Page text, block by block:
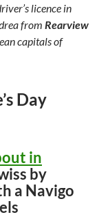
licence in
from Rearview
capitals of
Day
in
by
a Navigo